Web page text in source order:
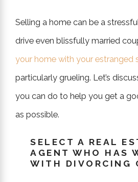
Selling a home can be a
drive even blissfully married
your home with your estranged
particularly grueling. Let’s
you can do to help you get a
as possible.
SELECT A REAL
AGENT WHO HAS
WITH DIVORCING